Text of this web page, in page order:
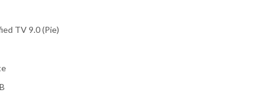
TV 9.0 (Pie)